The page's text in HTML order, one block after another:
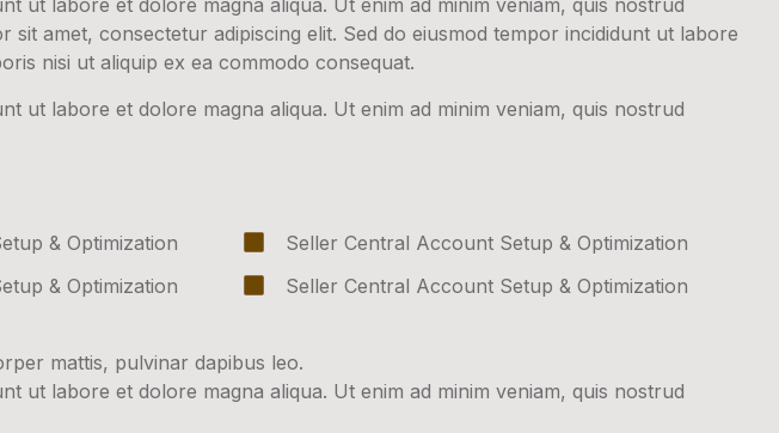
ut labore et dolore magna aliqua. Ut enim ad minim veniam, quis nostrud
amet, consectetur adipiscing elit. Sed do eiusmod tempor incididunt ut labore
nisi ut aliquip ex ea commodo consequat.
ut labore et dolore magna aliqua. Ut enim ad minim veniam, quis nostrud
& Optimization
& Optimization
Seller Central Account Setup & Optimization
Seller Central Account Setup & Optimization
mattis, pulvinar dapibus leo.
ut labore et dolore magna aliqua. Ut enim ad minim veniam, quis nostrud